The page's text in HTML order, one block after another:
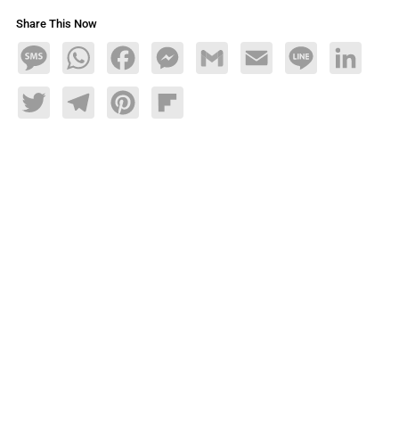
Share This Now
MessageWhatsAppFacebookMessengerGmail Email Line LinkedIn
TwitterTelegramPinterestFlipboard